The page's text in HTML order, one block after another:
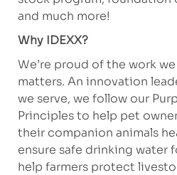
and much more!
Why IDEXX?
We’re proud of the work
matters. An innovation
we serve, we follow our
Principles to help pet
their companion animals
ensure safe drinking water
help farmers protect